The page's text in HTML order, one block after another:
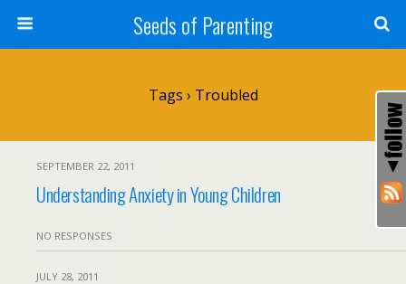
Seeds of Parenting
Tags › Troubled
SEPTEMBER 22, 2011
Understanding Anxiety in Young Children
NO RESPONSES
JULY 28, 2011